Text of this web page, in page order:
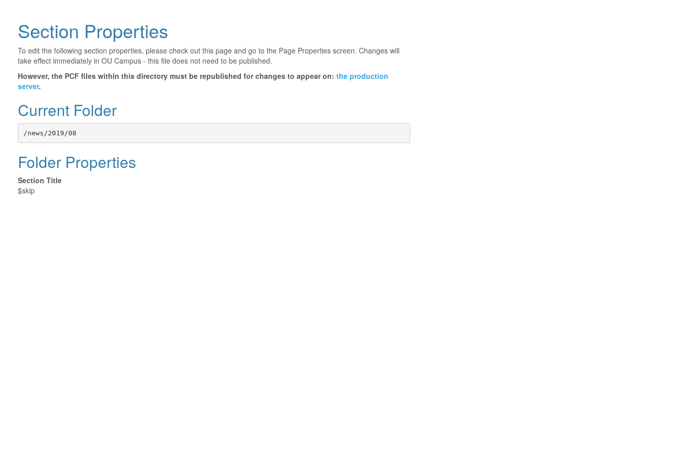
Section Properties
To edit the following section properties, please check out this page and go to the Page Properties screen. Changes will
take effect immediately in OU Campus - this file does not need to be published.
However, the PCF files within this directory must be republished for changes to appear on: the production
server.
Current Folder
/news/2019/08
Folder Properties
Section Title
$skip